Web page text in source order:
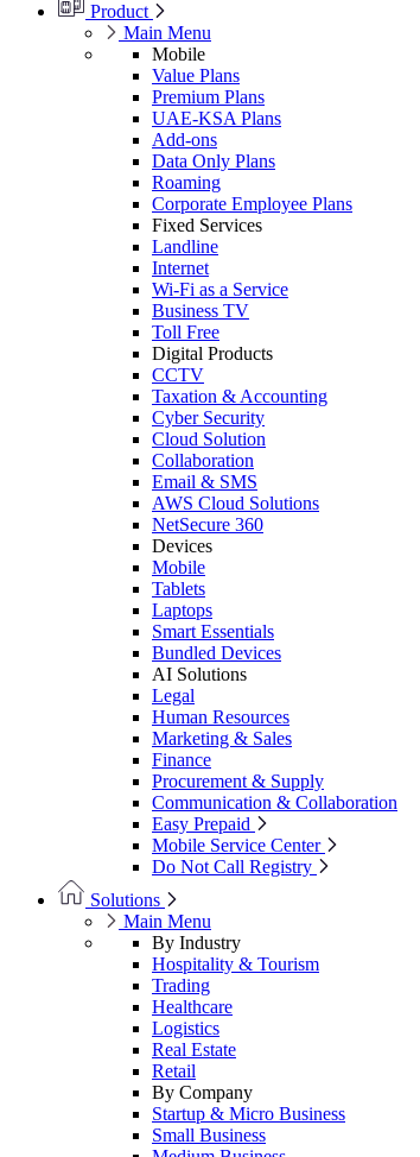
Product
Main Menu
Mobile
Value Plans
Premium Plans
UAE-KSA Plans
Add-ons
Data Only Plans
Roaming
Corporate Employee Plans
Fixed Services
Landline
Internet
Wi-Fi as a Service
Business TV
Toll Free
Digital Products
CCTV
Taxation & Accounting
Cyber Security
Cloud Solution
Collaboration
Email & SMS
AWS Cloud Solutions
NetSecure 360
Devices
Mobile
Tablets
Laptops
Smart Essentials
Bundled Devices
AI Solutions
Legal
Human Resources
Marketing & Sales
Finance
Procurement & Supply
Communication & Collaboration
Easy Prepaid
Mobile Service Center
Do Not Call Registry
Solutions
Main Menu
By Industry
Hospitality & Tourism
Trading
Healthcare
Logistics
Real Estate
Retail
By Company
Startup & Micro Business
Small Business